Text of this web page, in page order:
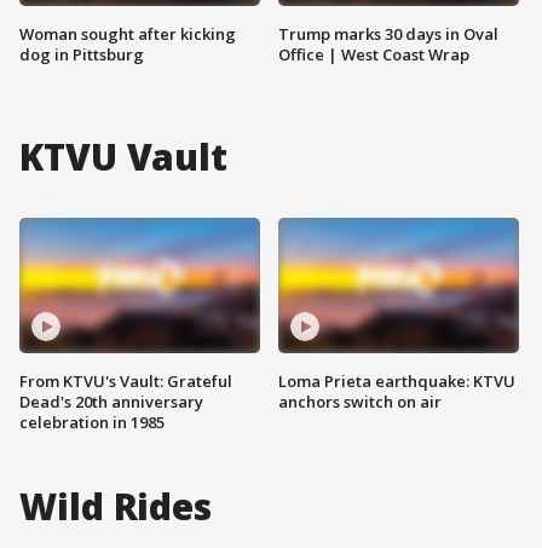
Woman sought after kicking
dog in Pittsburg
Trump marks 30 days in Oval
Office | West Coast Wrap
KTVU Vault
From KTVU's Vault: Grateful
Dead's 20th anniversary
celebration in 1985
Loma Prieta earthquake: KTVU
anchors switch on air
Wild Rides